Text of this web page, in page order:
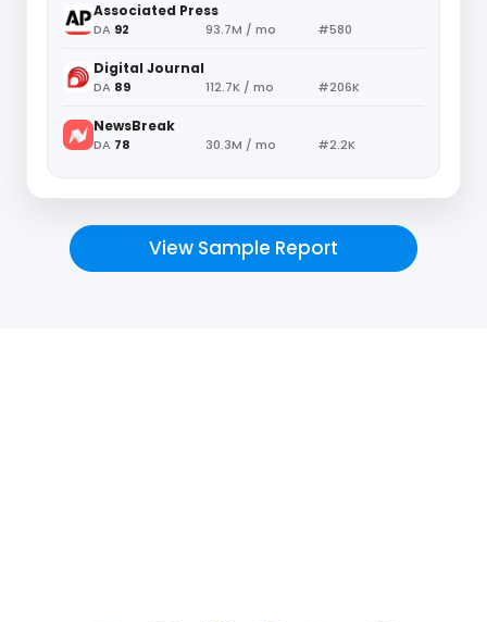
Associated Press
DA 92 93.7M / mo #580
Digital Journal
DA 89 112.7K / mo #206K
NewsBreak
DA 78 30.3M / mo #2.2K
View Sample Report